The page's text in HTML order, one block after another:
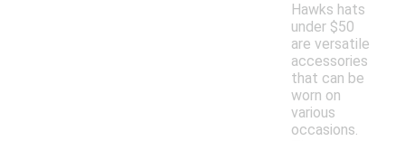
Hawks hats
under $50
are versatile
accessories
that can be
worn on
various
occasions.